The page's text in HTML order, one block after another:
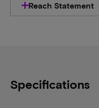
Reach Statement
Specifications